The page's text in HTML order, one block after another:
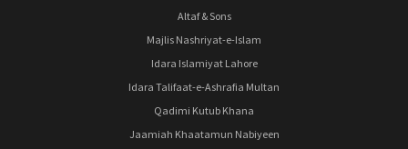
Altaf & Sons
Majlis Nashriyat-e-Islam
Idara Islamiyat Lahore
Idara Talifaat-e-Ashrafia Multan
Qadimi Kutub Khana
Jaamiah Khaatamun Nabiyeen